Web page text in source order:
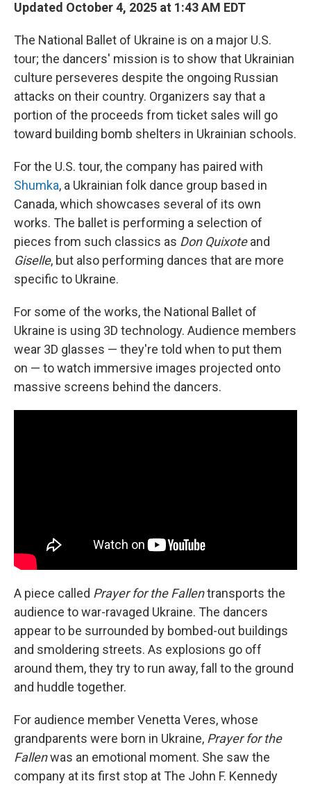
Updated October 4, 2025 at 1:43 AM EDT
The National Ballet of Ukraine is on a major U.S.
tour; the dancers' mission is to show that Ukrainian
culture perseveres despite the ongoing Russian
attacks on their country. Organizers say that a
portion of the proceeds from ticket sales will go
toward building bomb shelters in Ukrainian schools.
For the U.S. tour, the company has paired with
Shumka, a Ukrainian folk dance group based in
Canada, which showcases several of its own
works. The ballet is performing a selection of
pieces from such classics as Don Quixoteand
Giselle, but also performing dances that are more
specific to Ukraine.
For some of the works, the National Ballet of
Ukraine is using 3D technology. Audience members
wear 3D glasses — they're told when to put them
on — to watch immersive images projected onto
massive screens behind the dancers.
A piece called Prayer for the Fallentransports the
audience to war-ravaged Ukraine. The dancers
appear to be surrounded by bombed-out buildings
and smoldering streets. As explosions go off
around them, they try to run away, fall to the ground
and huddle together.
For audience member Venetta Veres, whose
grandparents were born in Ukraine, Prayer for the
Fallenwas an emotional moment. She saw the
company at its first stop at The John F. Kennedy